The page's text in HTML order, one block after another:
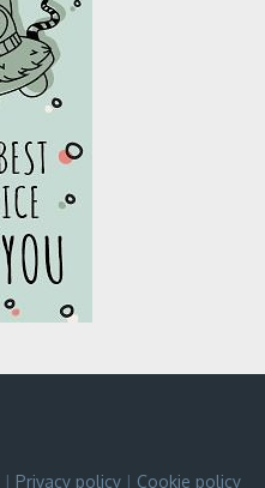
| Privacy policy | Cookie policy